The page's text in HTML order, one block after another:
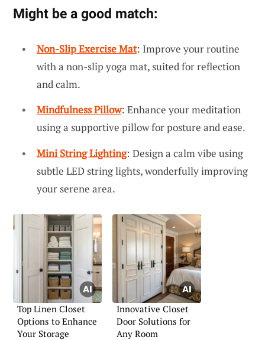
Might be a good match:
Non-Slip Exercise Mat: Improve your routine
with a non-slip yoga mat, suited for reflection
and calm.
Mindfulness Pillow: Enhance your meditation
using a supportive pillow for posture and ease.
Mini String Lighting: Design a calm vibe using
subtle LED string lights, wonderfully improving
your serene area.
Top Linen Closet
Options to Enhance
Your Storage
Innovative Closet
Door Solutions for
Any Room